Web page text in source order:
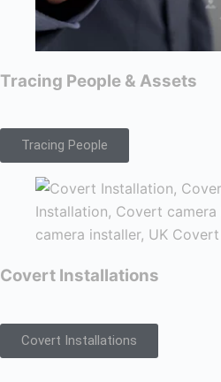
Tracing People & Assets
Tracing People
Covert Installations
Covert Installations